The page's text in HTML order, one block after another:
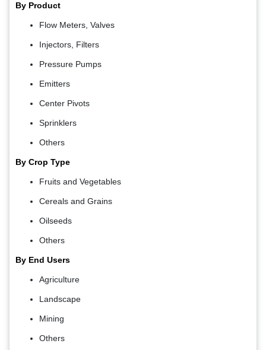
By Product
Flow Meters, Valves
Injectors, Filters
Pressure Pumps
Emitters
Center Pivots
Sprinklers
Others
By Crop Type
Fruits and Vegetables
Cereals and Grains
Oilseeds
Others
By End Users
Agriculture
Landscape
Mining
Others